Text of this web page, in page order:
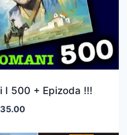
I 500 + Epizoda !!!
35.00